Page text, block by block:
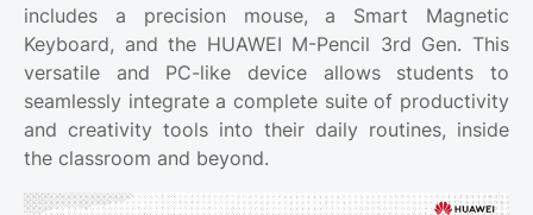
includes a precision mouse, a Smart Magnetic
Keyboard, and the HUAWEI M-Pencil 3rd Gen. This
versatile and PC-like device allows students to
seamlessly integrate a complete suite of productivity
and creativity tools into their daily routines, inside
the classroom and beyond.